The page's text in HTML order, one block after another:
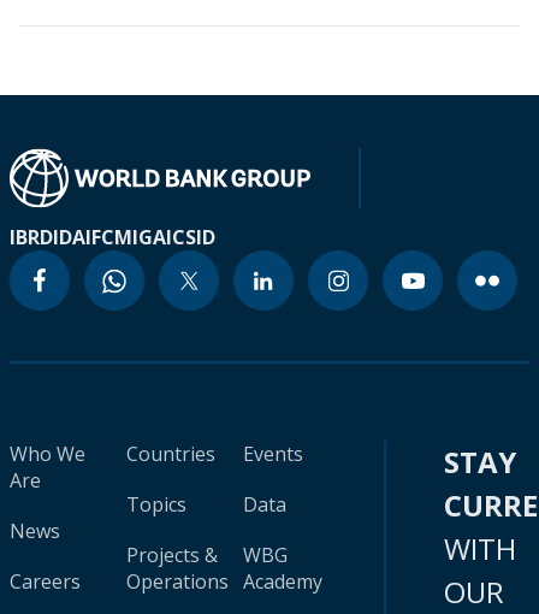
IBRDIDAIFCMIGAICSID
Who We
Are
News
Careers
Countries
Topics
Projects &
Operations
Events
Data
WBG
Academy
STAY
WITH
OUR